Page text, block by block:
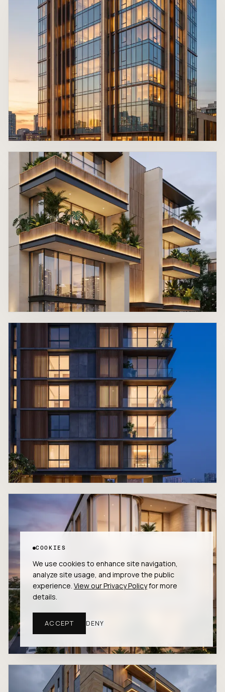
COOKIES
We use cookies to enhance site navigation,
analyze site usage, and improve the public
experience. View our Privacy Policyfor more
details.
ACCEPT DENY